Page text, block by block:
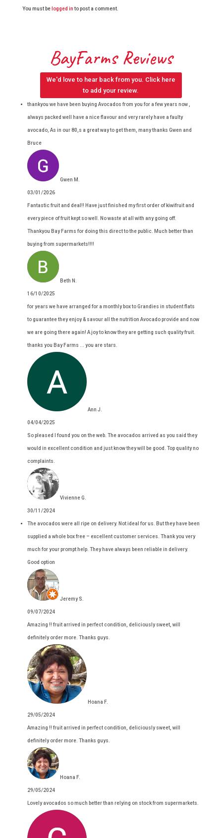
You must be logged in to post a comment.
BayFarms Reviews
We'd love to hear back from you. Click here
to add your review.
thankyou we have been buying Avocados from you for a few years now ,
always packed well have a nice flavour and very rarely have a faulty
avocado, As in our 80,s a great way to get them, many thanks Gwen and
Bruce
Gwen M.
03/01/2026
Fantastic fruit and deal!! Have just finished my first order of kiwifruit and
every piece of fruit kept so well. No waste at all with any going off.
Thankyou Bay Farms for doing this direct to the public. Much better than
buying from supermarkets!!!!
Beth N.
16/10/2025
for years we have arranged for a monthly box to Grandies in student flats
to guarantee they enjoy & savour all the nutrition Avocado provide and now
we are going there again! A joy to know they are getting such quality fruit.
thanks you Bay Farms ... you are stars.
Ann J.
04/04/2025
So pleased I found you on the web. The avocados arrived as you said they
would in excellent condition and just know they will be good. Top quality no
complaints.
Vivienne G.
30/11/2024
The avocados were all ripe on delivery. Not ideal for us. But they have been
supplied a whole box free – excellent customer services. Thank you very
much for your prompt help. They have always been reliable in delivery.
Good option
Jeremy S.
09/07/2024
Amazing !! fruit arrived in perfect condition, deliciously sweet, will
definitely order more. Thanks guys.
Hoana F.
29/05/2024
Amazing !! fruit arrived in perfect condition, deliciously sweet, will
definitely order more. Thanks guys.
Hoana F.
29/05/2024
Lovely avocados so much better than relying on stock from supermarkets.